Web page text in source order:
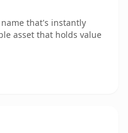
that's instantly
asset that holds value